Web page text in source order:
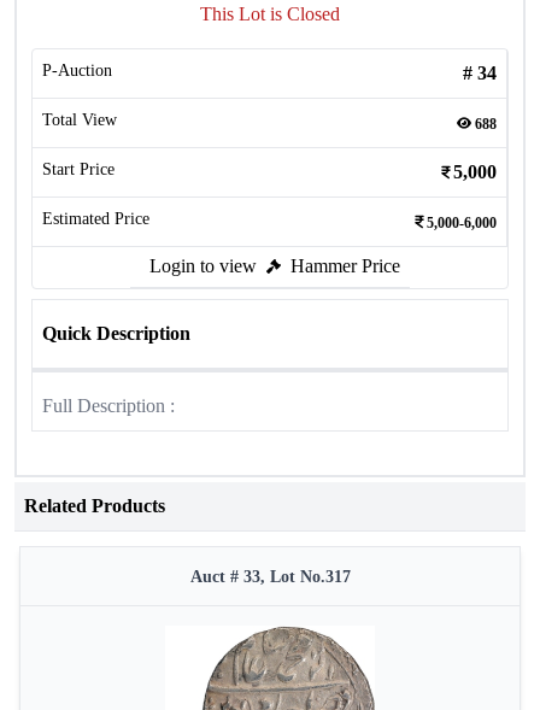
This Lot is Closed
P-Auction # 34
Total View 688
Start Price 5,000
Estimated Price 5,000-6,000
Login to view Hammer Price
Quick Description
Full Description :
Related Products
Auct # 33, Lot No.317